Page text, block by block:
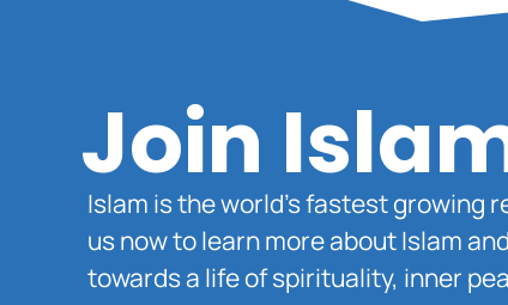
Join
Islam is the world’s fastest growing
us now to learn more about Islam
towards a life of spirituality, inner